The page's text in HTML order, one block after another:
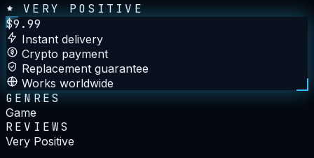
VERY POSITIVE
$9.99
Instant delivery
Crypto payment
Replacement guarantee
Works worldwide
GENRES
Game
REVIEWS
Very Positive